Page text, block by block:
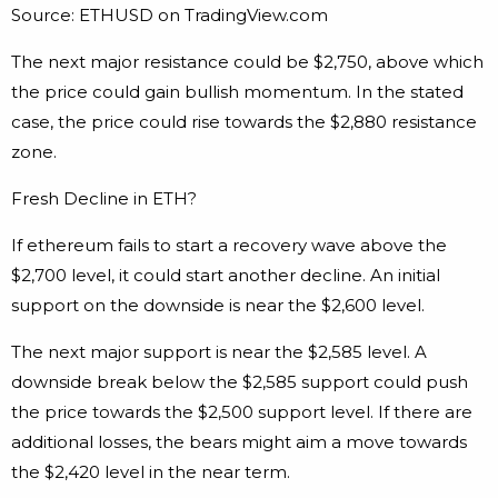
Source: ETHUSD on TradingView.com
The next major resistance could be $2,750, above which
the price could gain bullish momentum. In the stated
case, the price could rise towards the $2,880 resistance
zone.
Fresh Decline in ETH?
If ethereum fails to start a recovery wave above the
$2,700 level, it could start another decline. An initial
support on the downside is near the $2,600 level.
The next major support is near the $2,585 level. A
downside break below the $2,585 support could push
the price towards the $2,500 support level. If there are
additional losses, the bears might aim a move towards
the $2,420 level in the near term.